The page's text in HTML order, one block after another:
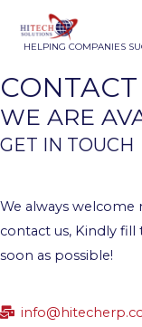
HELPING COMPANIES
CONTACT
WE ARE
GET IN TOUCH
We always
contact us, Kindly
soon as possible!